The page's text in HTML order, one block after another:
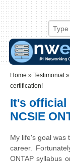
Skip to main content
Skip to search
Login links
Home » Testimonial »
certification!
It's official
NCSIE
My life's goal was
career.
ONTAP syllabus